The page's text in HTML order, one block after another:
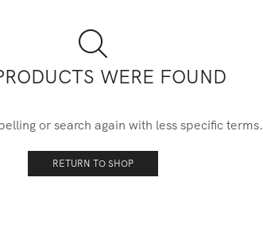
WERE FOUND
or search again with less specific terms.
RETURN TO SHOP